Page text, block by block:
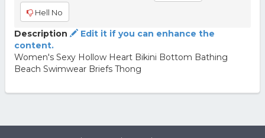
Hell No
Description
Edit it if you can enhance the
content.
Women's Sexy Hollow Heart Bikini Bottom Bathing
Beach Swimwear Briefs Thong